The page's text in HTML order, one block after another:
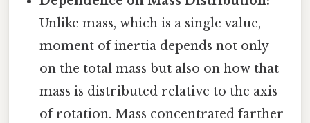
Unlike mass, which is a single value,
moment of inertia depends not only
on the total mass but also on how that
mass is distributed relative to the axis
of rotation. Mass concentrated farther